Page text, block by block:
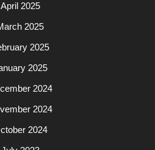
April 2025
2025
2025
2025
2024
2024
2024